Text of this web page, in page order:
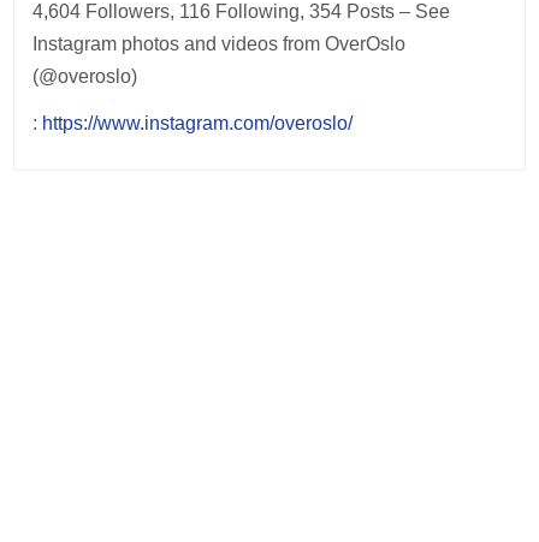
4,604 Followers, 116 Following, 354 Posts – See
Instagram photos and videos from OverOslo
(@overoslo)
: https://www.instagram.com/overoslo/